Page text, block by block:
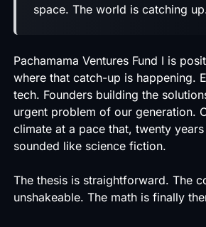
space. The world is catching
Pachamama Ventures Fund I is
where that catch-up is happening.
tech. Founders building the
urgent problem of our generation.
climate at a pace that, twenty
sounded like science fiction.
The thesis is straightforward. The
unshakeable. The math is finally